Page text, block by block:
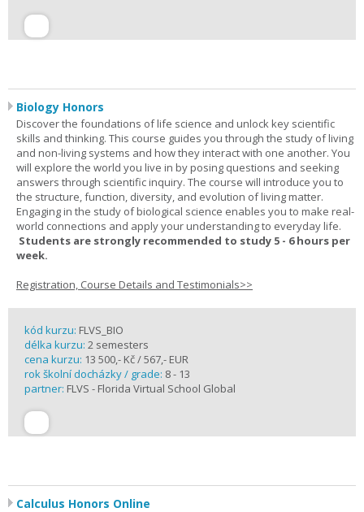
Biology Honors
Discover the foundations of life science and unlock key scientific
skills and thinking. This course guides you through the study of living
and non-living systems and how they interact with one another. You
will explore the world you live in by posing questions and seeking
answers through scientific inquiry. The course will introduce you to
the structure, function, diversity, and evolution of living matter.
Engaging in the study of biological science enables you to make real-
world connections and apply your understanding to everyday life.
Students are strongly recommended to study 5 - 6 hours per
week.
Registration, Course Details and Testimonials>>
kód kurzu: FLVS_BIO
délka kurzu: 2 semesters
cena kurzu: 13 500,- Kč / 567,- EUR
rok školní docházky / grade: 8 - 13
partner: FLVS - Florida Virtual School Global
Calculus Honors Online